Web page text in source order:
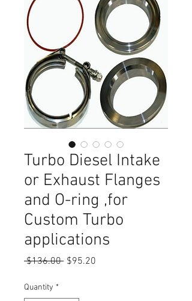
Turbo Diesel Intake
or Exhaust Flanges
and O-ring ,for
Custom Turbo
applications
$136.00 Regular
$95.20
Quantity *